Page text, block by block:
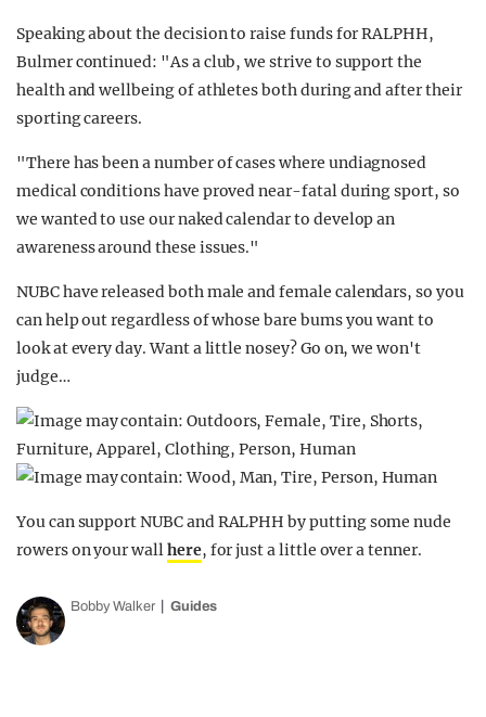
Speaking about the decision to raise funds for RALPHH,
Bulmer continued: "As a club, we strive to support the
health and wellbeing of athletes both during and after their
sporting careers.
"There has been a number of cases where undiagnosed
medical conditions have proved near-fatal during sport, so
we wanted to use our naked calendar to develop an
awareness around these issues."
NUBC have released both male and female calendars, so you
can help out regardless of whose bare bums you want to
look at every day. Want a little nosey? Go on, we won't
judge…
You can support NUBC and RALPHH by putting some nude
rowers on your wallhere, for just a little over a tenner.
Bobby Walker Guides